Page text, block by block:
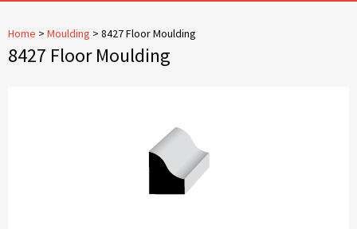
Home > Moulding > 8427 Floor Moulding
8427 Floor Moulding